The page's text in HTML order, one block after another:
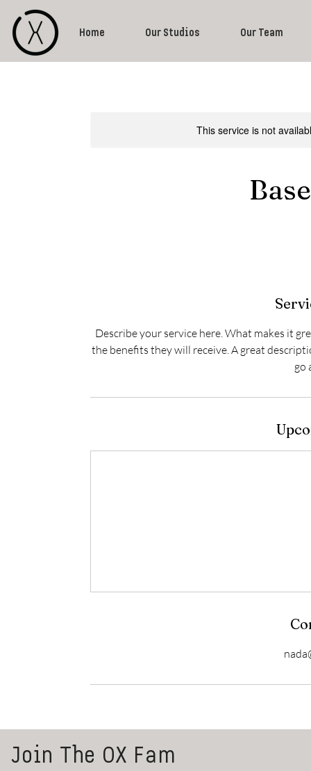
Home Our Studios Our Team
This service is not
Describe your service here. What makes it
the benefits they will receive. A great
go
Join The OX Fam